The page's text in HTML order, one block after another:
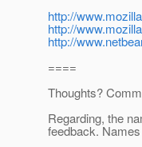
http://
http://
http://
====
Thoughts?
Regarding, the
feedback.